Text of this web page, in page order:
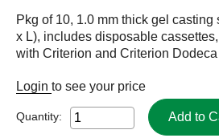
Pkg of 10, 1.0 mm thick gel casting
x L), includes disposable
with Criterion and Criterion
Login to see your price
Quantity: Add to